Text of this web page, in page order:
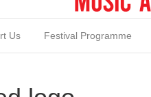
Us Festival Programme